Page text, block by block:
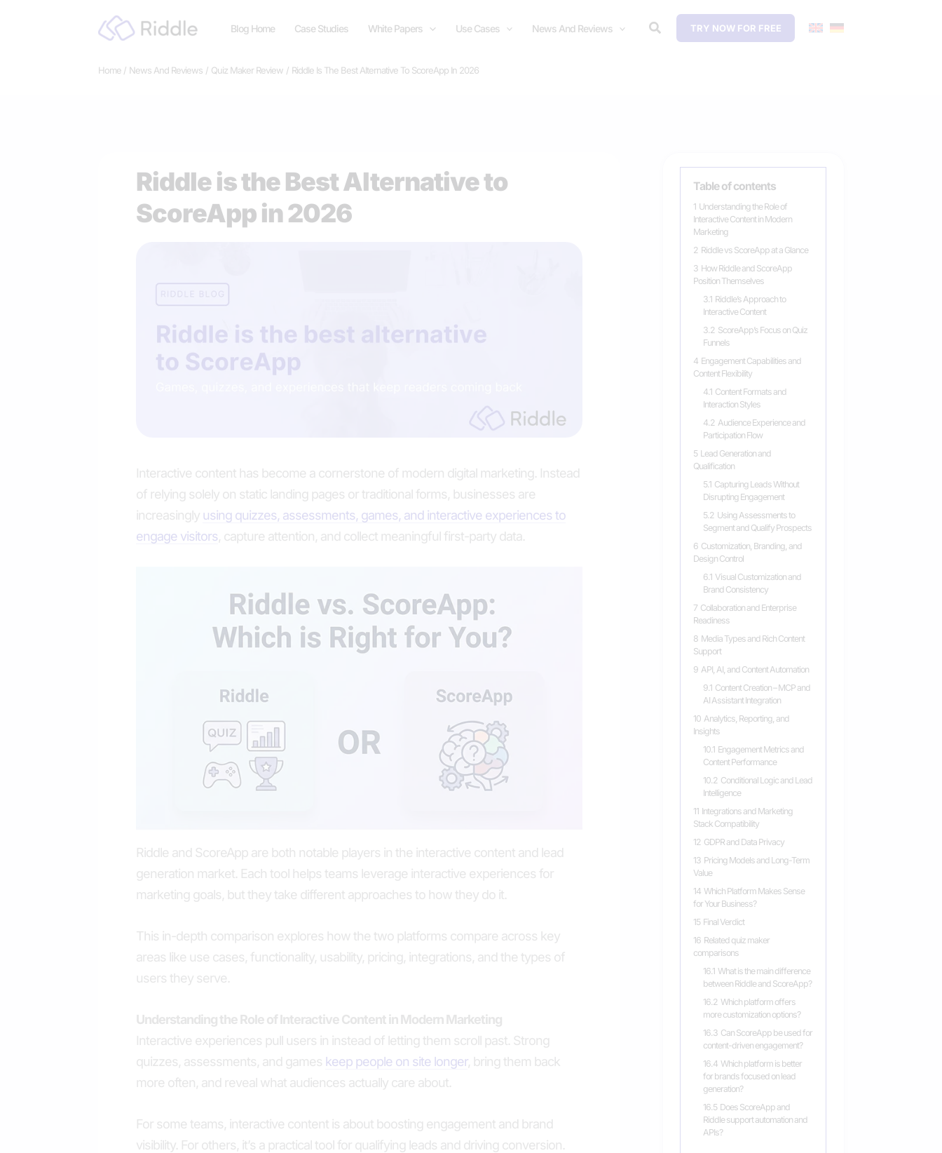
Blog Home Case Studies White Papers Use Cases News And Reviews TRY NOW FOR FREE
Home News And Reviews Quiz Maker Review Riddle Is The Best Alternative To ScoreApp In 2026
Riddle is the Best Alternative to
ScoreApp in 2026
Interactive content has become a cornerstone of modern digital marketing. Instead
of relying solely on static landing pages or traditional forms, businesses are
increasingly using quizzes, assessments, games, and interactive experiences to
engage visitors, capture attention, and collect meaningful first-party data.
Riddle and ScoreApp are both notable players in the interactive content and lead
generation market. Each tool helps teams leverage interactive experiences for
marketing goals, but they take different approaches to how they do it.
This in-depth comparison explores how the two platforms compare across key
areas like use cases, functionality, usability, pricing, integrations, and the types of
users they serve.
Understanding the Role of Interactive Content in Modern Marketing
Interactive experiences pull users in instead of letting them scroll past. Strong
quizzes, assessments, and games keep people on site longer, bring them back
more often, and reveal what audiences actually care about.
For some teams, interactive content is about boosting engagement and brand
visibility. For others, it’s a practical tool for qualifying leads and driving conversion.
Table of contents
1 Understanding the Role of
Interactive Content in Modern
Marketing
2 Riddle vs ScoreApp at a Glance
3 How Riddle and ScoreApp
Position Themselves
3.1 Riddle’s Approach to
Interactive Content
3.2 ScoreApp’s Focus on Quiz
Funnels
4 Engagement Capabilities and
Content Flexibility
4.1 Content Formats and
Interaction Styles
4.2 Audience Experience and
Participation Flow
5 Lead Generation and
Qualification
5.1 Capturing Leads Without
Disrupting Engagement
5.2 Using Assessments to
Segment and Qualify Prospects
6 Customization, Branding, and
Design Control
6.1 Visual Customization and
Brand Consistency
7 Collaboration and Enterprise
Readiness
8 Media Types and Rich Content
Support
9 API, AI, and Content Automation
9.1 Content Creation – MCP and
AI Assistant Integration
10 Analytics, Reporting, and
Insights
10.1 Engagement Metrics and
Content Performance
10.2 Conditional Logic and Lead
Intelligence
11 Integrations and Marketing
Stack Compatibility
12 GDPR and Data Privacy
13 Pricing Models and Long-Term
Value
14 Which Platform Makes Sense
for Your Business?
15 Final Verdict
16 Related quiz maker
comparisons
16.1 What is the main difference
between Riddle and ScoreApp?
16.2 Which platform offers
more customization options?
16.3 Can ScoreApp be used for
content-driven engagement?
16.4 Which platform is better
for brands focused on lead
generation?
16.5 Does ScoreApp and
Riddle support automation and
APIs?